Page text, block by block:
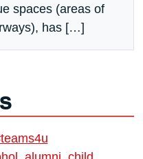
spaces (areas of
has […]